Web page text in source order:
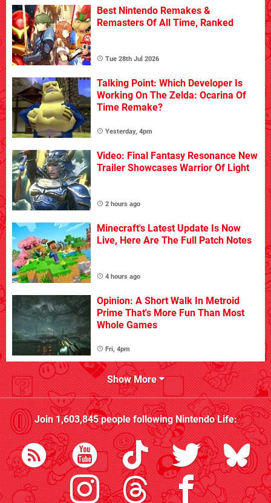
Best Nintendo Remakes &
Remasters Of All Time, Ranked
Tue 28th Jul 2026
Talking Point: Which Developer Is
Working On The Zelda: Ocarina Of
Time Remake?
Yesterday, 4pm
Video: Final Fantasy Resonance New
Trailer Showcases Warrior Of Light
2 hours ago
Minecraft's Latest Update Is Now
Live, Here Are The Full Patch Notes
4 hours ago
Opinion: A Short Walk In Metroid
Prime That's More Fun Than Most
Whole Games
Fri, 4pm
Show More
Join1,603,845people followingNintendo Life: